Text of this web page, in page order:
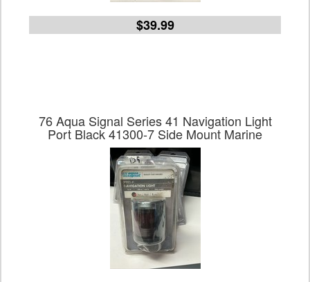
$39.99
76 Aqua Signal Series 41 Navigation Light
Port Black 41300-7 Side Mount Marine